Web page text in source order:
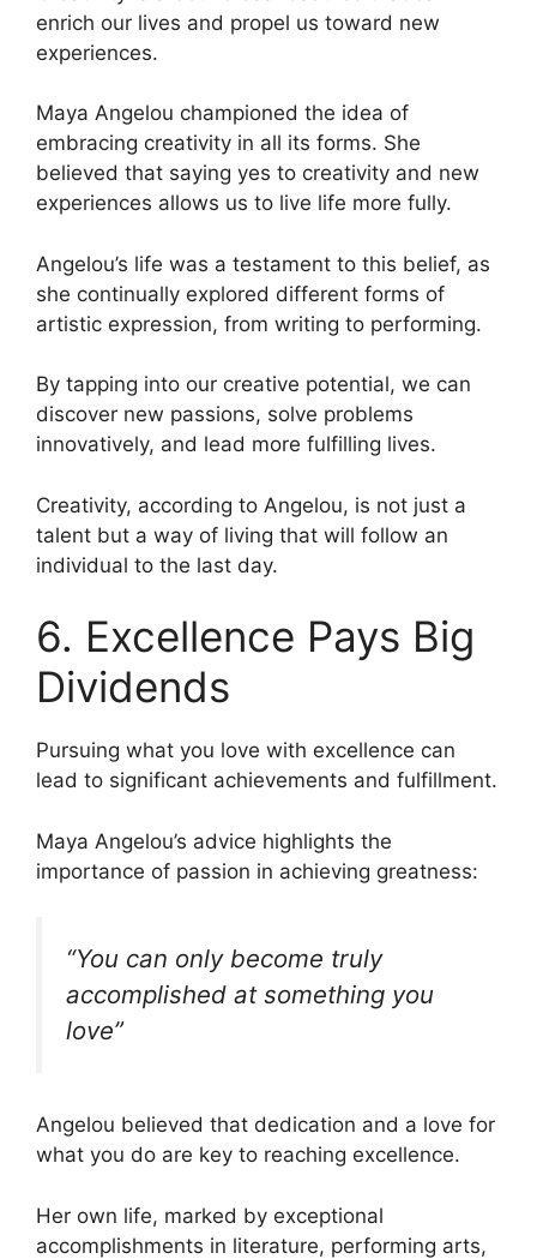
enrich our lives and propel us toward new
experiences.
Maya Angelou championed the idea of
embracing creativity in all its forms. She
believed that saying yes to creativity and new
experiences allows us to live life more fully.
Angelou’s life was a testament to this belief, as
she continually explored different forms of
artistic expression, from writing to performing.
By tapping into our creative potential, we can
discover new passions, solve problems
innovatively, and lead more fulfilling lives.
Creativity, according to Angelou, is not just a
talent but a way of living that will follow an
individual to the last day.
6. Excellence Pays Big
Dividends
Pursuing what you love with excellence can
lead to significant achievements and fulfillment.
Maya Angelou’s advice highlights the
importance of passion in achieving greatness:
“You can only become truly
accomplished at something you
love”
Angelou believed that dedication and a love for
what you do are key to reaching excellence.
Her own life, marked by exceptional
accomplishments in literature, performing arts,